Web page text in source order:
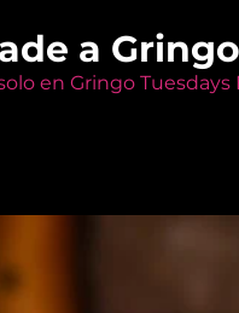
a
en Gringo